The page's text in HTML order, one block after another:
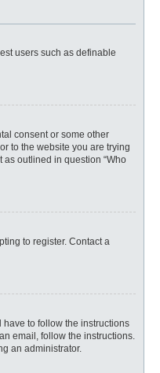
users such as definable
consent or some other
to the website you are trying
outlined in question “Who
to register. Contact a
to follow the instructions
email, follow the instructions.
an administrator.